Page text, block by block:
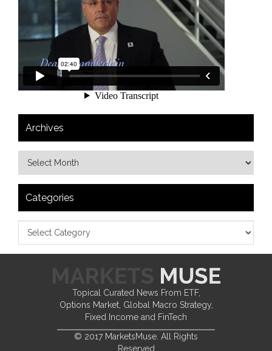
Archives
Categories
Topical Curated News From ETF,
Options Market, Global Macro Strategy,
Fixed Income and FinTech
© 2017 MarketsMuse. All Rights
Reserved